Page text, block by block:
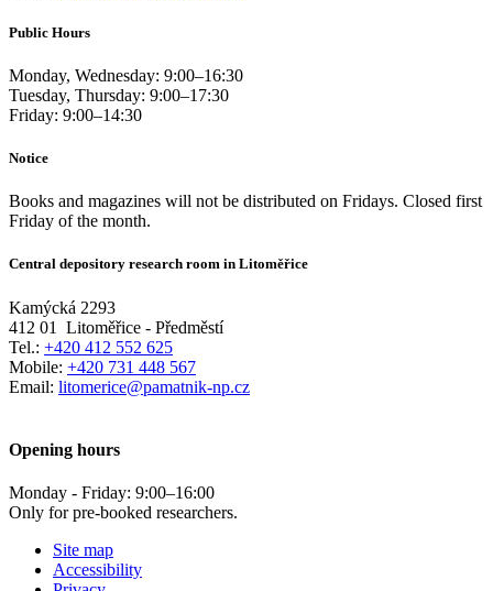
Public Hours
Monday, Wednesday: 9:00–16:30
Tuesday, Thursday: 9:00–17:30
Friday: 9:00–14:30
Notice
Books and magazines will not be distributed on Fridays. Closed first
Friday of the month.
Central depository research room in Litoměřice
Kamýcká 2293
412 01
Litoměřice - Předměstí
Tel.: +420 412 552 625
Mobile: +420 731 448 567
Email: litomerice@pamatnik-np.cz
Opening hours
Monday - Friday: 9:00–16:00
Only for pre-booked researchers.
Site map
Accessibility